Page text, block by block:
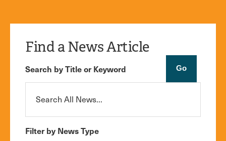
Find a News Article
Search by Title or Keyword
Filter by News Type